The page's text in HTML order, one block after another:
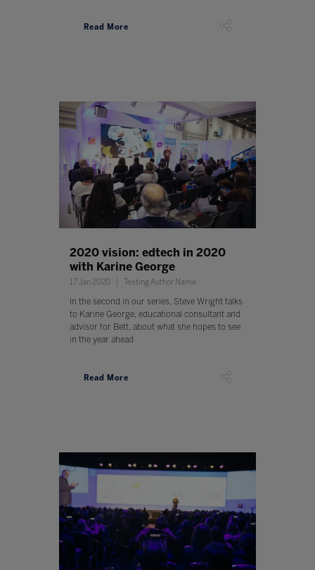
Read More
2020 vision: edtech in 2020
with Karine George
17 Jan 2020 Testing Author Name
In the second in our series, Steve Wright talks
to Karine George, educational consultant and
advisor for Bett, about what she hopes to see
in the year ahead
Read More